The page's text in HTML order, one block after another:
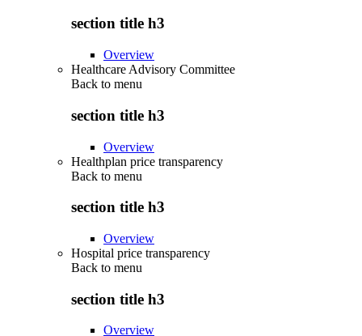
section title h3
Overview
Healthcare Advisory Committee
Back to menu
section title h3
Overview
Healthplan price transparency
Back to menu
section title h3
Overview
Hospital price transparency
Back to menu
section title h3
Overview